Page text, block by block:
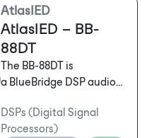
AtlasIED
AtlasIED – BB-
88DT
The BB-88DT is
a BlueBridge DSP audio
Input and 8 Output
configuration with
DSPs (Digital Signal
Processors)